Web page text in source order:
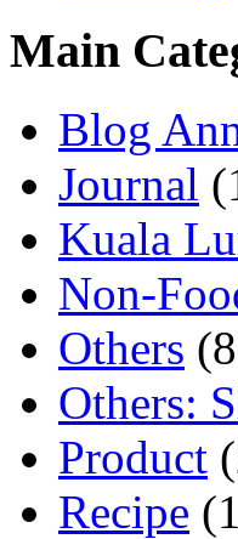
Main
Blog
Journal
Kuala
Non-
Others
Others:
Product
Recipe